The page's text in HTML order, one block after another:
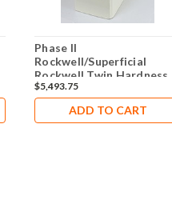
Phase II
Rockwell/Superficial
Rockwell Twin Hardness
Tester PHT 900-375
$5,493.75
ADD TO CART